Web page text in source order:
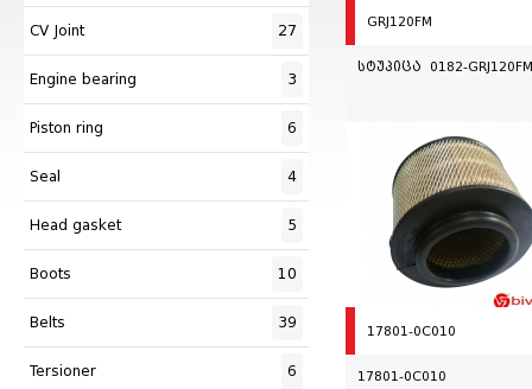
CV Joint 27
Engine bearing 3
Piston ring 6
Seal 4
Head gasket 5
Boots 10
Belts 39
Tersioner 6
GRJ120FM
სტუპიცა 0182-
17801-0C010
17801-0C010